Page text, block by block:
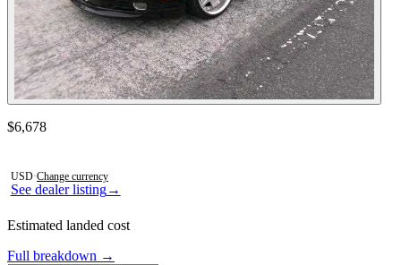
See dealer listing→
Contact this seller
$6,678
USD·Change currency
Estimated landed cost
Full breakdown →